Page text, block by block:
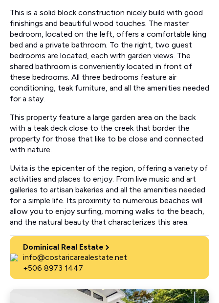
This is a solid block construction nicely build with good
finishings and beautiful wood touches. The master
bedroom, located on the left, offers a comfortable king
bed and a private bathroom. To the right, two guest
bedrooms are located, each with garden views. The
shared bathroom is conveniently located in front of
these bedrooms. All three bedrooms feature air
conditioning, teak furniture, and all the amenities needed
for a stay.
This property feature a large garden area on the back
with a teak deck close to the creek that border the
property for those that like to be close and connected
with nature.
Uvita is the epicenter of the region, offering a variety of
activities and places to enjoy. From live music and art
galleries to artisan bakeries and all the amenities needed
for a simple life. Its proximity to numerous beaches will
allow you to enjoy surfing, morning walks to the beach,
and the natural beauty that characterizes this area.
Dominical Real Estate
info@costaricarealestate.net
+506 8973 1447